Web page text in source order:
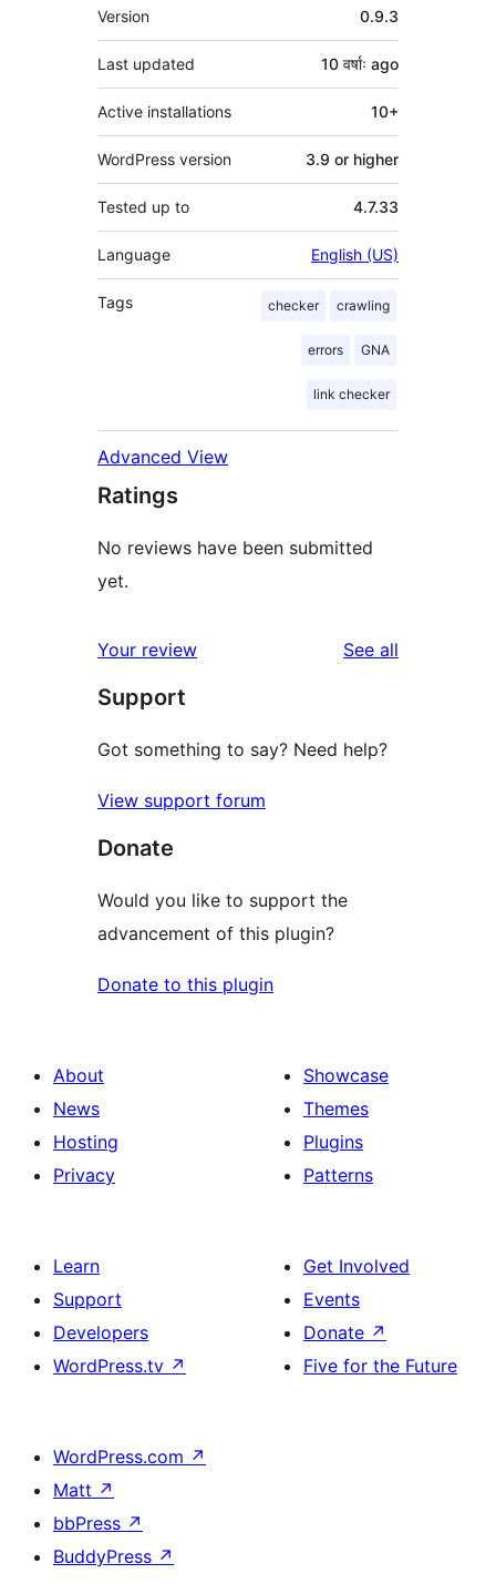
Meta
Version 0.9.3
Last updated 10 वर्षाः ago
Active installations 10+
WordPress version 3.9 or higher
Tested up to 4.7.33
Language English (US)
Tags checker crawling
errors GNA
link checker
Advanced View
Ratings
No reviews have been submitted
yet.
Your review See all
Support
Got something to say? Need help?
View support forum
Donate
Would you like to support the
advancement of this plugin?
Donate to this plugin
About
News
Hosting
Privacy
Showcase
Themes
Plugins
Patterns
Learn
Support
Developers
WordPress.tv ↗
Get Involved
Events
Donate ↗
Five for the Future
WordPress.com ↗
Matt ↗
bbPress ↗
BuddyPress ↗